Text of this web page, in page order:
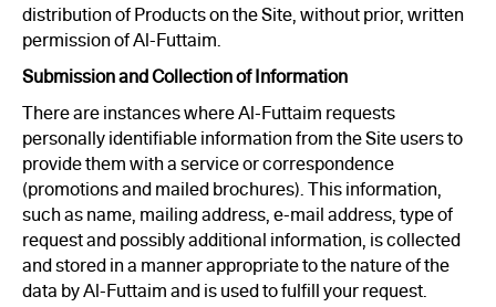
distribution of Products on the Site, without prior, written
permission of Al-Futtaim.
Submission and Collection of Information
There are instances where Al-Futtaim requests
personally identifiable information from the Site users to
provide them with a service or correspondence
(promotions and mailed brochures). This information,
such as name, mailing address, e-mail address, type of
request and possibly additional information, is collected
and stored in a manner appropriate to the nature of the
data by Al-Futtaim and is used to fulfill your request.